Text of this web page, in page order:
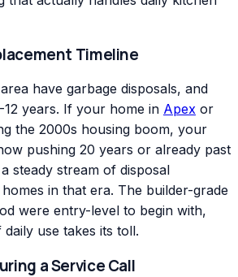
Timeline
have garbage disposals, and
years. If your home in Apex or
the 2000s housing boom, your
pushing 20 years or already past
steady stream of disposal
in that era. The builder-grade
were entry-level to begin with,
use takes its toll.
a Service Call